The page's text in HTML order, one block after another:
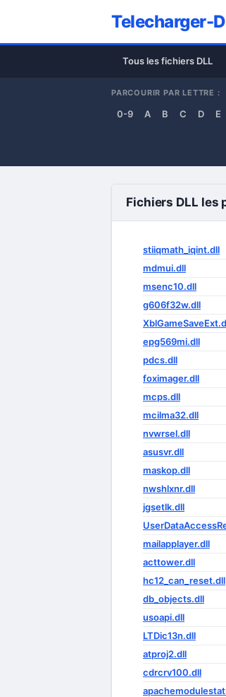
Telecharger-
Tous les fichiers DLL
PARCOURIR PAR LETTRE :
0-9 A B C D E
Fichiers DLL les
stiiqmath_iqint.dll
mdmui.dll
msenc10.dll
g606f32w.dll
epg569mi.dll
pdcs.dll
foximager.dll
mcps.dll
mcilma32.dll
nvwrsel.dll
asusvr.dll
maskop.dll
nwshlxnr.dll
jgsetlk.dll
mailapplayer.dll
acttower.dll
hc12_can_reset.dll
db_objects.dll
usoapi.dll
LTDic13n.dll
atproj2.dll
cdrcrv100.dll